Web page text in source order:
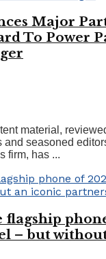
Major
To Power
material,
and seasoned
firm, has ...
flagship
– but